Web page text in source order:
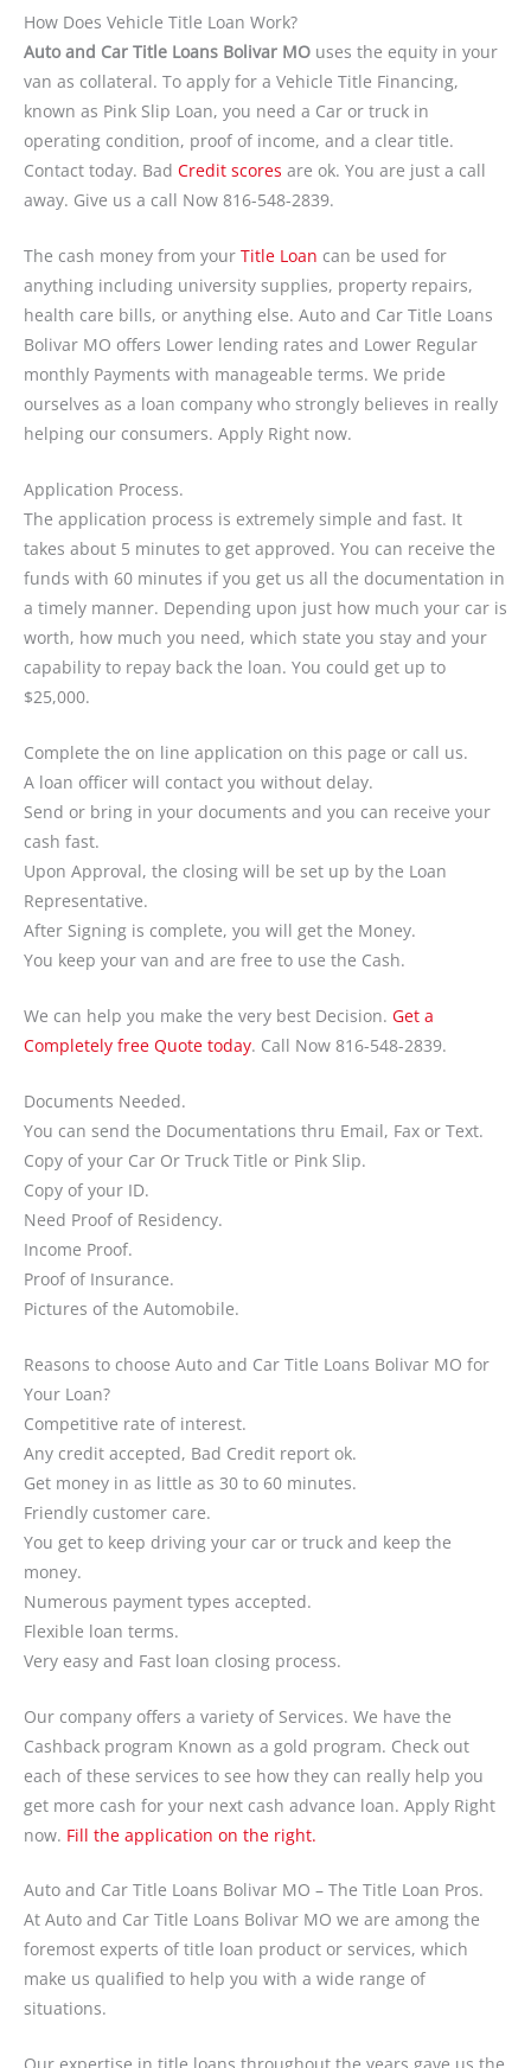
How Does Vehicle Title Loan Work?
Auto and Car Title Loans Bolivar MO uses the equity in your
van as collateral. To apply for a Vehicle Title Financing,
known as Pink Slip Loan, you need a Car or truck in
operating condition, proof of income, and a clear title.
Contact today. Bad Credit scores are ok. You are just a call
away. Give us a call Now 816-548-2839.
The cash money from your Title Loan can be used for
anything including university supplies, property repairs,
health care bills, or anything else. Auto and Car Title Loans
Bolivar MO offers Lower lending rates and Lower Regular
monthly Payments with manageable terms. We pride
ourselves as a loan company who strongly believes in really
helping our consumers. Apply Right now.
Application Process.
The application process is extremely simple and fast. It
takes about 5 minutes to get approved. You can receive the
funds with 60 minutes if you get us all the documentation in
a timely manner. Depending upon just how much your car is
worth, how much you need, which state you stay and your
capability to repay back the loan. You could get up to
$25,000.
Complete the on line application on this page or call us.
A loan officer will contact you without delay.
Send or bring in your documents and you can receive your
cash fast.
Upon Approval, the closing will be set up by the Loan
Representative.
After Signing is complete, you will get the Money.
You keep your van and are free to use the Cash.
We can help you make the very best Decision. Get a
Completely free Quote today. Call Now 816-548-2839.
Documents Needed.
You can send the Documentations thru Email, Fax or Text.
Copy of your Car Or Truck Title or Pink Slip.
Copy of your ID.
Need Proof of Residency.
Income Proof.
Proof of Insurance.
Pictures of the Automobile.
Reasons to choose Auto and Car Title Loans Bolivar MO for
Your Loan?
Competitive rate of interest.
Any credit accepted, Bad Credit report ok.
Get money in as little as 30 to 60 minutes.
Friendly customer care.
You get to keep driving your car or truck and keep the
money.
Numerous payment types accepted.
Flexible loan terms.
Very easy and Fast loan closing process.
Our company offers a variety of Services. We have the
Cashback program Known as a gold program. Check out
each of these services to see how they can really help you
get more cash for your next cash advance loan. Apply Right
now. Fill the application on the right.
Auto and Car Title Loans Bolivar MO – The Title Loan Pros.
At Auto and Car Title Loans Bolivar MO we are among the
foremost experts of title loan product or services, which
make us qualified to help you with a wide range of
situations.